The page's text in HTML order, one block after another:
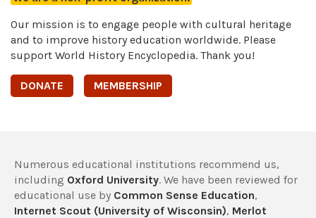
Our mission is to engage people with cultural heritage
and to improve history education worldwide. Please
support World History Encyclopedia. Thank you!
DONATE MEMBERSHIP
Numerous educational institutions recommend us,
including Oxford University. We have been reviewed for
educational use by Common Sense Education,
Internet Scout (University of Wisconsin), Merlot